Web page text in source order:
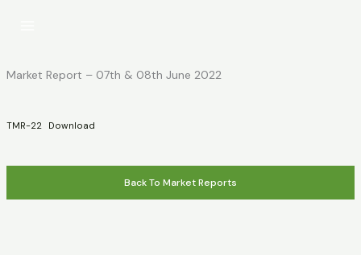
Market Report – 07th & 08th June 2022
TMR-22 Download
Back To Market Reports